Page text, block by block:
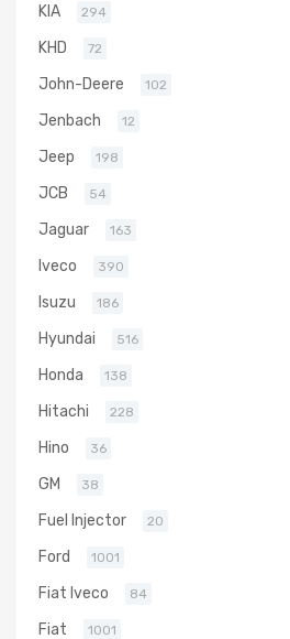
KIA 294
KHD 72
John-Deere 102
Jenbach 12
Jeep 198
JCB 54
Jaguar 163
Iveco 390
Isuzu 186
Hyundai 516
Honda 138
Hitachi 228
Hino 36
GM 38
Fuel Injector 20
Ford 1001
Fiat Iveco 84
Fiat 1001